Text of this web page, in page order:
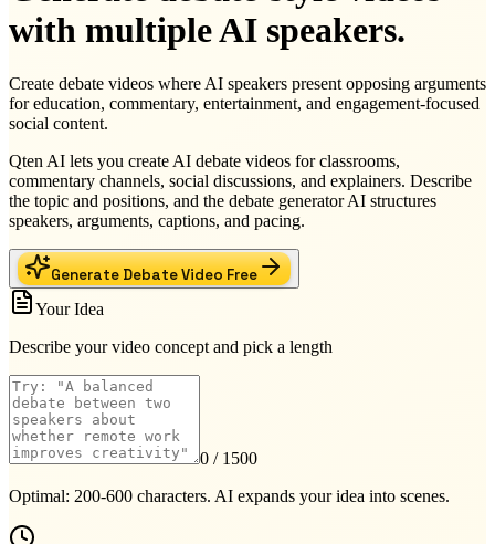
with multiple AI speakers.
Create debate videos where AI speakers present opposing arguments
for education, commentary, entertainment, and engagement-focused
social content.
Qten AI lets you create AI debate videos for classrooms,
commentary channels, social discussions, and explainers. Describe
the topic and positions, and the debate generator AI structures
speakers, arguments, captions, and pacing.
Generate Debate Video Free
Your Idea
Describe your video concept and pick a length
0 / 1500
Optimal: 200-600 characters. AI expands your idea into scenes.